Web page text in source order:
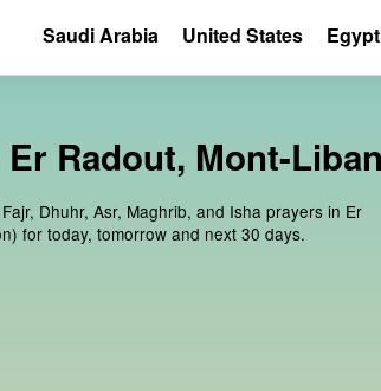
Radout, Mont-
Dhuhr, Asr, Maghrib, and Isha prayers in Er
for today, tomorrow and next 30 days.
Saudi Arabia United States Egypt